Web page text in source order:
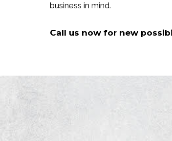
business in mind.
Call us now for new